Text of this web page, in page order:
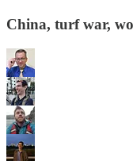
China, turf war,